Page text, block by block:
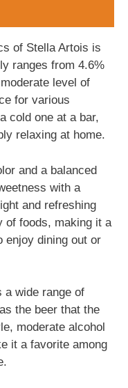
of Stella Artois is
ranges from 4.6%
level of
for various
cold one at a bar,
relaxing at home.
and a balanced
with a
and refreshing
of foods, making it a
enjoy dining out or
a wide range of
the beer that the
moderate alcohol
it a favorite among